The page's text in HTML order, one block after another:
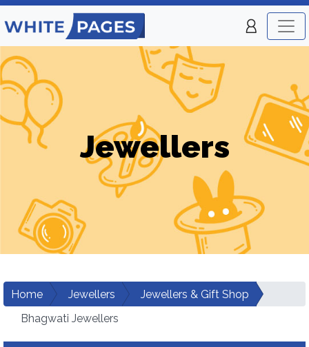
Jewellers
Home Jewellers
Jewellers & Gift Shop
Bhagwati Jewellers